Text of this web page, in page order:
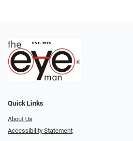
Quick Links
About Us
Accessibility Statement